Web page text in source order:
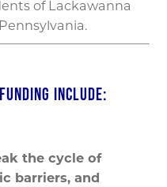
of Lackawanna
INCLUDE:
the cycle of
barriers, and